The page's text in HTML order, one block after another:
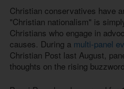
Christian conservatives have
"Christian nationalism" is
Christians who engage in
causes. During a multi-panel
Christian Post last August,
thoughts on the rising